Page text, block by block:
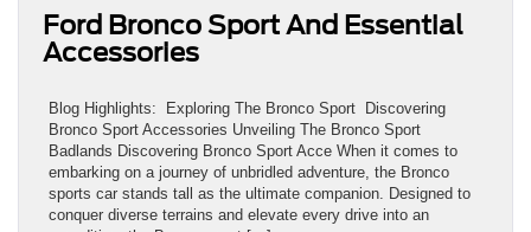
Ford Bronco Sport And Essential
Accessories
Blog Highlights: Exploring The Bronco Sport Discovering
Bronco Sport Accessories Unveiling The Bronco Sport
Badlands Discovering Bronco Sport Acce When it comes to
embarking on a journey of unbridled adventure, the Bronco
sports car stands tall as the ultimate companion. Designed to
conquer diverse terrains and elevate every drive into an